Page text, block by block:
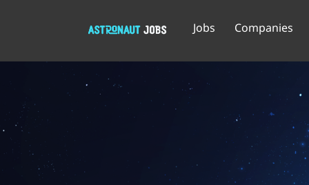
Jobs Companies